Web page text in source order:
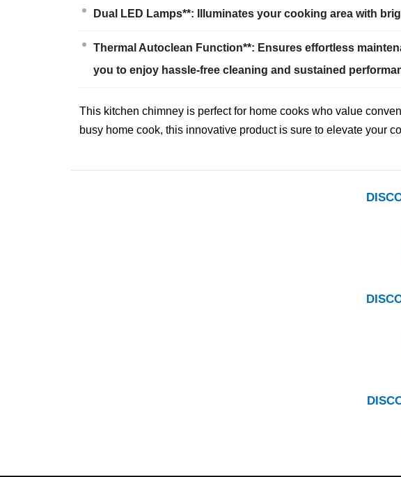
Dual LED Lamps**: Illuminates your cooking area with
Thermal Autoclean Function**: Ensures effortless
you to enjoy hassle-free cleaning and sustained
This kitchen chimney is perfect for home cooks who value
busy home cook, this innovative product is sure to elevate your